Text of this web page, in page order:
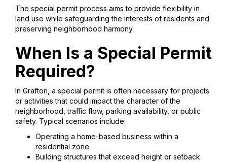
The special permit process aims to provide flexibility in
land use while safeguarding the interests of residents and
preserving neighborhood harmony.
When Is a Special Permit
Required?
In Grafton, a special permit is often necessary for projects
or activities that could impact the character of the
neighborhood, traffic flow, parking availability, or public
safety. Typical scenarios include:
Operating a home-based business within a
residential zone
Building structures that exceed height or setback